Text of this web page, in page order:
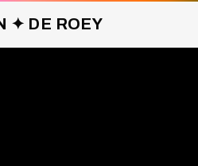
✦ DE ROEY